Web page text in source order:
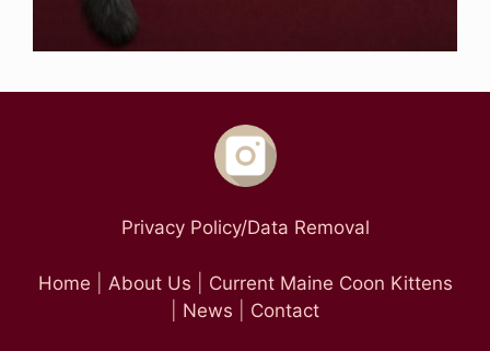
Privacy Policy/Data Removal
Home About Us
Current Maine Coon Kittens
News Contact